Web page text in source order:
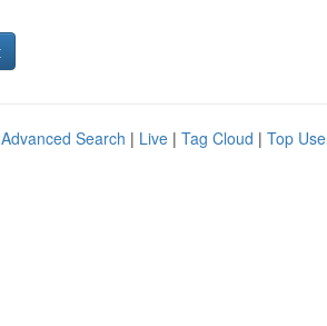
Advanced Search | Live | Tag Cloud | Top